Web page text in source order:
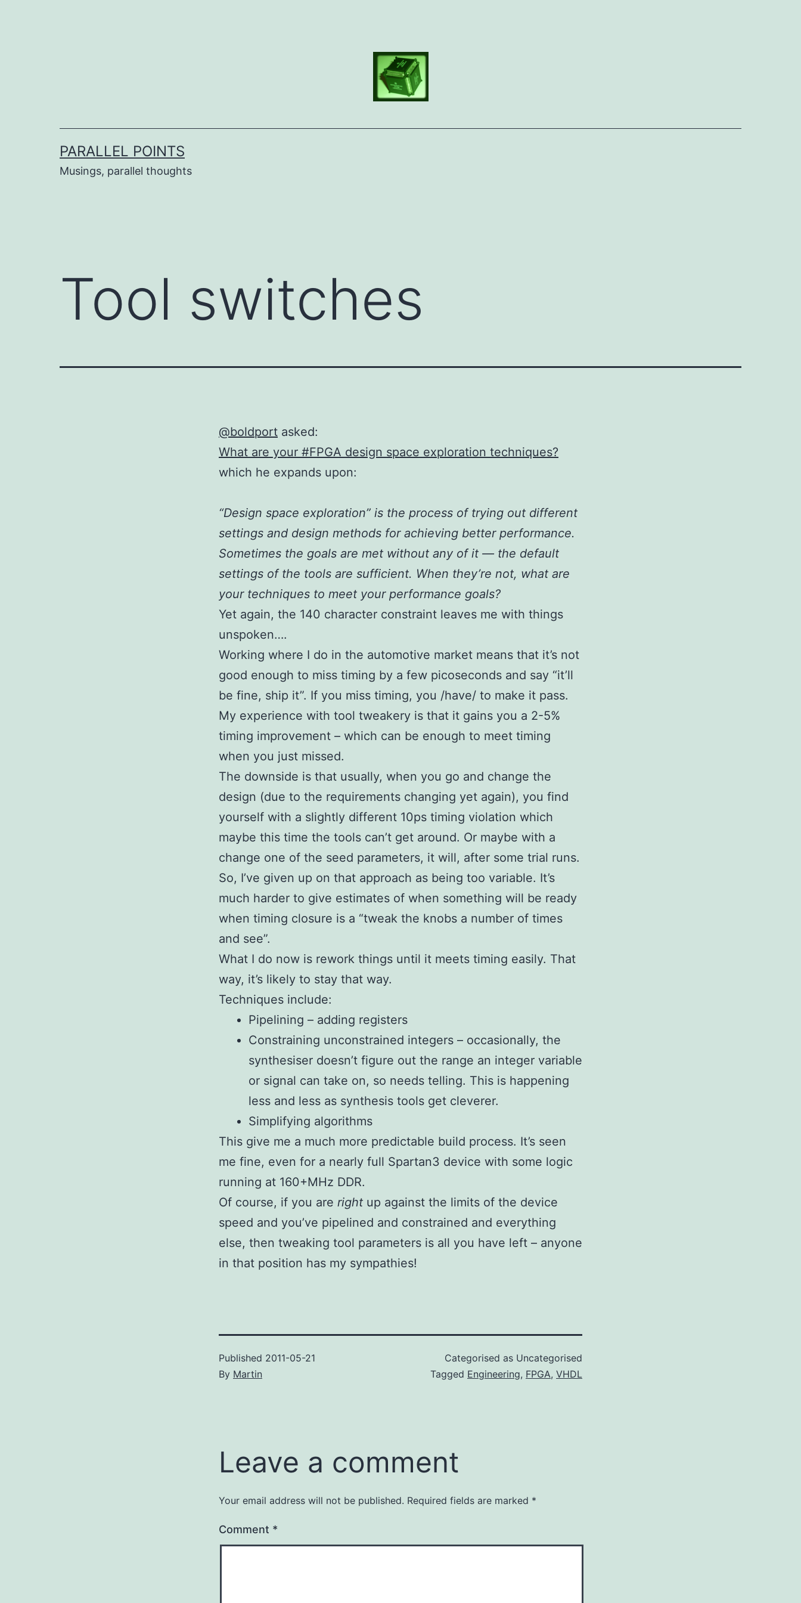
PARALLEL POINTS
Musings, parallel thoughts
Tool switches
@boldport asked:
What are your #FPGA design space exploration techniques?
which he expands upon:
“Design space exploration” is the process of trying out different
settings and design methods for achieving better performance.
Sometimes the goals are met without any of it — the default
settings of the tools are sufficient. When they’re not, what are
your techniques to meet your performance goals?
Yet again, the 140 character constraint leaves me with things
unspoken….
Working where I do in the automotive market means that it’s not
good enough to miss timing by a few picoseconds and say “it’ll
be fine, ship it”. If you miss timing, you /have/ to make it pass.
My experience with tool tweakery is that it gains you a 2-5%
timing improvement – which can be enough to meet timing
when you just missed.
The downside is that usually, when you go and change the
design (due to the requirements changing yet again), you find
yourself with a slightly different 10ps timing violation which
maybe this time the tools can’t get around. Or maybe with a
change one of the seed parameters, it will, after some trial runs.
So, I’ve given up on that approach as being too variable. It’s
much harder to give estimates of when something will be ready
when timing closure is a “tweak the knobs a number of times
and see”.
What I do now is rework things until it meets timing easily. That
way, it’s likely to stay that way.
Techniques include:
Pipelining – adding registers
Constraining unconstrained integers – occasionally, the
synthesiser doesn’t figure out the range an integer variable
or signal can take on, so needs telling. This is happening
less and less as synthesis tools get cleverer.
Simplifying algorithms
This give me a much more predictable build process. It’s seen
me fine, even for a nearly full Spartan3 device with some logic
running at 160+MHz DDR.
Of course, if you are right up against the limits of the device
speed and you’ve pipelined and constrained and everything
else, then tweaking tool parameters is all you have left – anyone
in that position has my sympathies!
Published 2011-05-21
By Martin
Categorised as Uncategorised
Tagged Engineering, FPGA, VHDL
Leave a comment
Your email address will not be published. Required fields are marked *
Comment *